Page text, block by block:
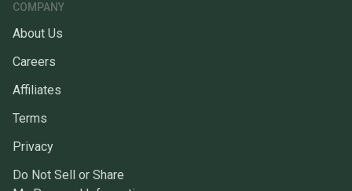
COMPANY
About Us
Careers
Affiliates
Terms
Privacy
Do Not Sell or Share